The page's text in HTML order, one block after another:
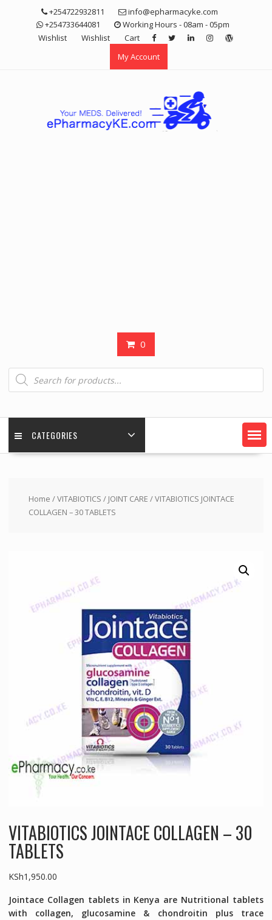
+254722932811
info@epharmacyke.com
+254733644081
Working Hours - 08am - 05pm
Wishlist
Wishlist
Cart
My Account
0
Products
search
CATEGORIES
Home /VITABIOTICS / JOINT CARE / VITABIOTICS JOINTACE
COLLAGEN – 30 TABLETS
VITABIOTICS JOINTACE COLLAGEN – 30
TABLETS
KSh1,950.00
Jointace Collagen tablets in Kenya are Nutritional tablets
with collagen, glucosamine & chondroitin plus trace